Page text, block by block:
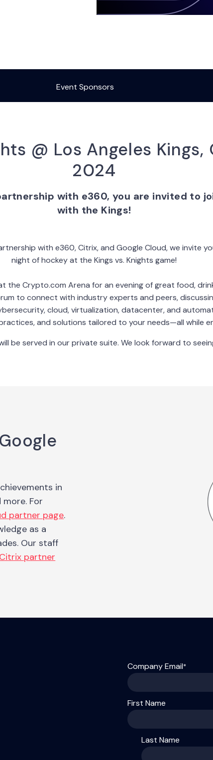
Event Sponsors
@ Los Angeles
2024
with e360, you are invited to
with the Kings!
with e360, Citrix, and Google Cloud, we invite
night of hockey at the Kings vs. Knights game!
the Crypto.com Arena for an evening of great food,
to connect with industry experts and peers,
cloud, virtualization, datacenter, and
and solutions tailored to your needs—all while
be served in our private suite. We look forward to
in
For
partner page.
as a
Our staff
Citrix partner
Company Email*
First Name
Last Name